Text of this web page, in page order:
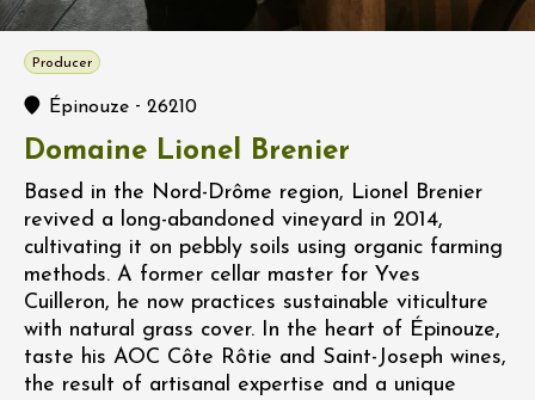
Producer
Épinouze - 26210
Domaine Lionel Brenier
Based in the Nord-Drôme region, Lionel Brenier
revived a long-abandoned vineyard in 2014,
cultivating it on pebbly soils using organic farming
methods. A former cellar master for Yves
Cuilleron, he now practices sustainable viticulture
with natural grass cover. In the heart of Épinouze,
taste his AOC Côte Rôtie and Saint-Joseph wines,
the result of artisanal expertise and a unique